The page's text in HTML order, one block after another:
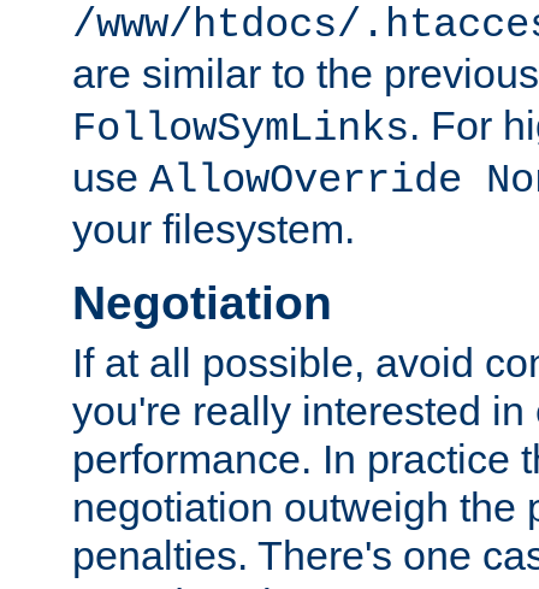
/www/htdocs/
are similar to the
FollowSymLinks. For
use AllowOverride
your filesystem.
Negotiation
If at all possible, avoid
you're really interested
performance. In practice
negotiation outweigh the
penalties. There's one